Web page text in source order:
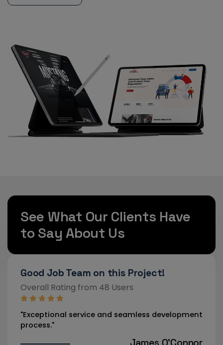
See What Our Clients Have
to Say About Us
Strongly Recommended!
Overall Rating from 46 Users
"Our new website has drastically improved user
engagement."